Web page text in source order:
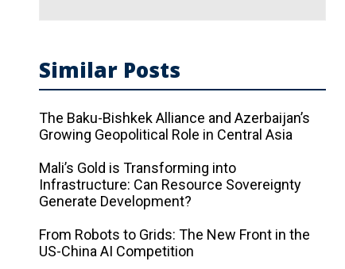
Similar Posts
The Baku-Bishkek Alliance and Azerbaijan’s
Growing Geopolitical Role in Central Asia
Mali’s Gold is Transforming into
Infrastructure: Can Resource Sovereignty
Generate Development?
From Robots to Grids: The New Front in the
US-China AI Competition